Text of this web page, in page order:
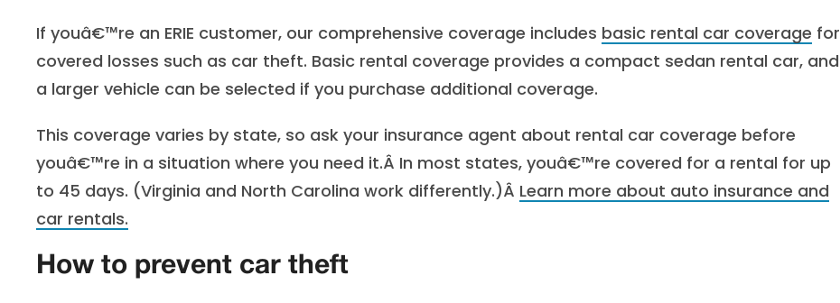
If youâ€™re an ERIE customer, our comprehensive coverage includes basic rental car coverage for
covered losses such as car theft. Basic rental coverage provides a compact sedan rental car, and
a larger vehicle can be selected if you purchase additional coverage.
This coverage varies by state, so ask your insurance agent about rental car coverage before
youâ€™re in a situation where you need it.Â In most states, youâ€™re covered for a rental for up
to 45 days. (Virginia and North Carolina work differently.)Â Learn more about auto insurance and
car rentals.
How to prevent car theft